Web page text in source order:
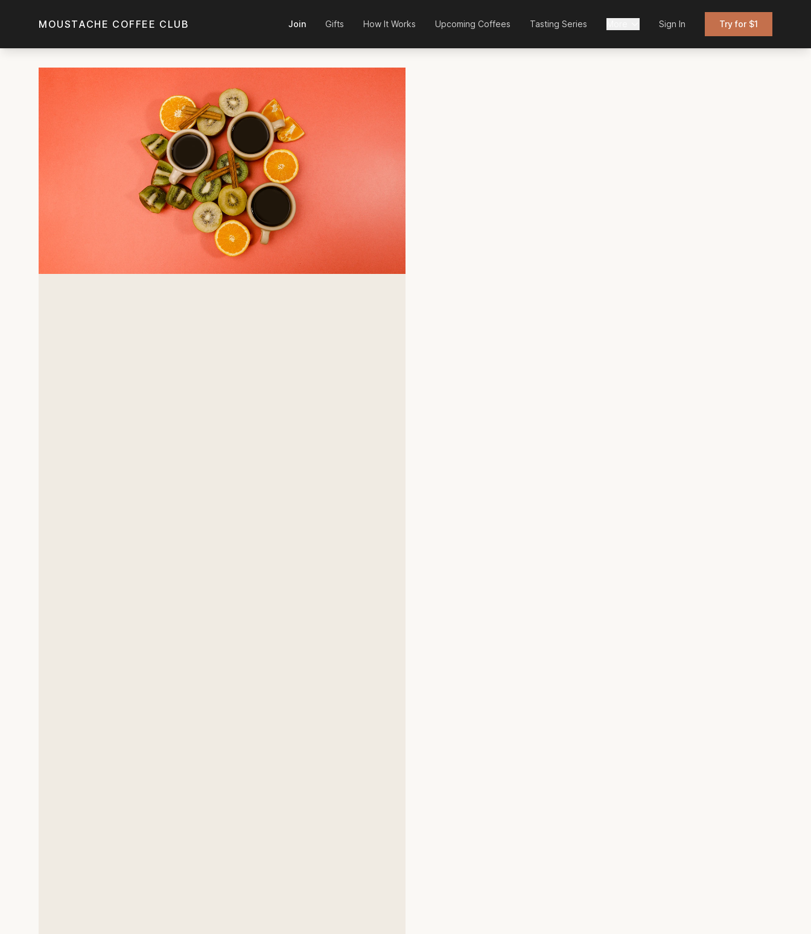
MOUSTACHE COFFEE CLUB
Join Gifts How It Works Upcoming Coffees Tasting Series Sign In Try for $1